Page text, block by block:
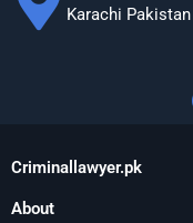
Karachi Pakistan
Criminallawyer.pk
About